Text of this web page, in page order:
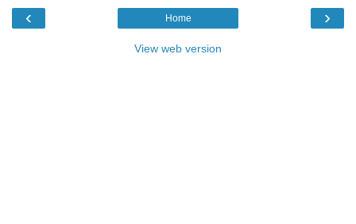
‹ ›
Home
View web version